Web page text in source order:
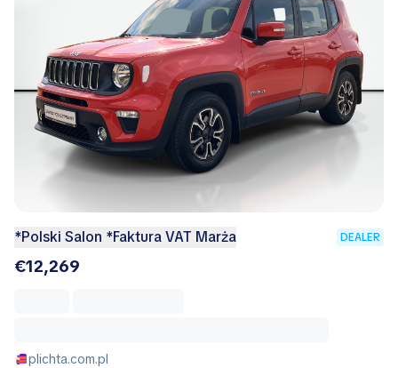
*Polski Salon *Faktura VAT Marża DEALER
€12,269
plichta.com.pl